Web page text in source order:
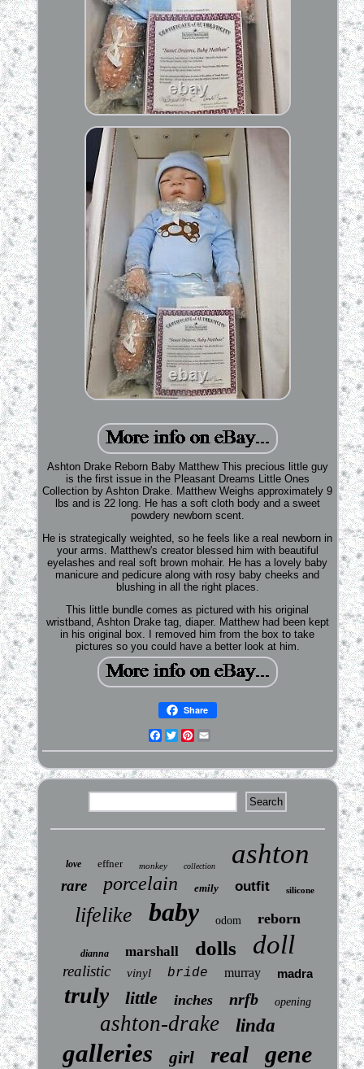
Ashton Drake Reborn Baby Matthew This precious little guy
is the first issue in the Pleasant Dreams Little Ones
Collection by Ashton Drake. Matthew Weighs approximately 9
lbs and is 22 long. He has a soft cloth body and a sweet
powdery newborn scent.
He is strategically weighted, so he feels like a real newborn in
your arms. Matthew's creator blessed him with beautiful
eyelashes and real soft brown mohair. He has a lovely baby
manicure and pedicure along with rosy baby cheeks and
blushing in all the right places.
This little bundle comes as pictured with his original
wristband, Ashton Drake tag, diaper. Matthew had been kept
in his original box. I removed him from the box to take
pictures so you could have a better look at him.
Share
Facebook
TwitterPinterest
love effner monkey collection ashton
rare porcelain emily outfit silicone
lifelike baby odom reborn
dianna marshall dolls doll
realistic vinyl bride murray madra
truly little inches nrfb opening
ashton-drake linda
galleries girl real gene